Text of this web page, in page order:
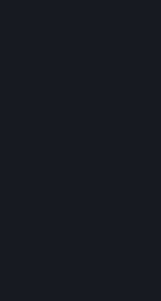
You may, in your
Workshop
pages. If you do
use, distribute,
publicly perform
(a) Valve may
Workshop
in-game or
used in-game,
rights of any
access to a copy
If you use Steam
the Steam
product, service or
consideration from a
rewards such as free
source of such